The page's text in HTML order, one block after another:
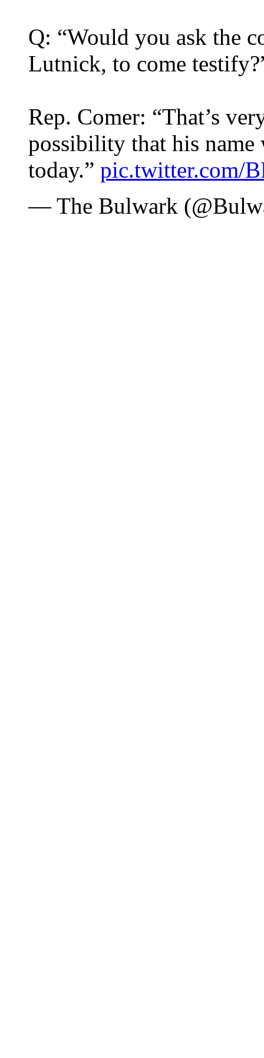
Q: “Would you ask the
Lutnick, to come
Rep. Comer: “That’s
possibility that his
today.” pic.twitter.com/
— The Bulwark